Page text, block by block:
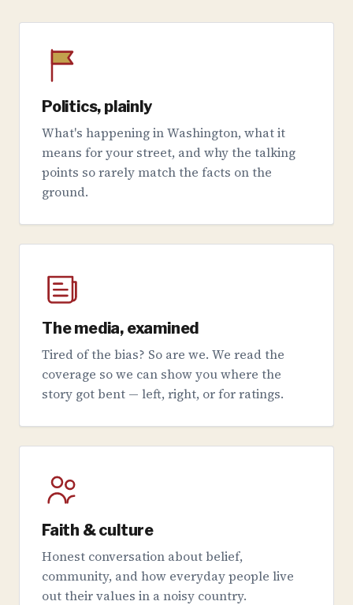
Politics, plainly
What's happening in Washington, what it
means for your street, and why the talking
points so rarely match the facts on the
ground.
The media, examined
Tired of the bias? So are we. We read the
coverage so we can show you where the
story got bent — left, right, or for ratings.
Faith & culture
Honest conversation about belief,
community, and how everyday people live
out their values in a noisy country.